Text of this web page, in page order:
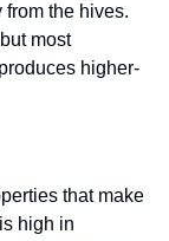
from the hives.
most
higher-
that make
high in